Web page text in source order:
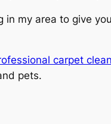
in my area to give
carpet
pets.